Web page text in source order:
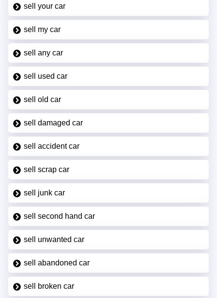
sell your car
sell my car
sell any car
sell used car
sell old car
sell damaged car
sell accident car
sell scrap car
sell junk car
sell second hand car
sell unwanted car
sell abandoned car
sell broken car